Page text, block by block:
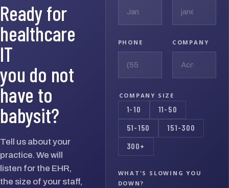
Ready for
healthcare
IT
you do not
have to
babysit?
Tell us about your
practice. We will
listen for the EHR,
the size of your staff,
PHONE COMPANY
COMPANY SIZE
1-10 11-50
51-150 151-300
300+
WHAT'S SLOWING YOU
DOWN?